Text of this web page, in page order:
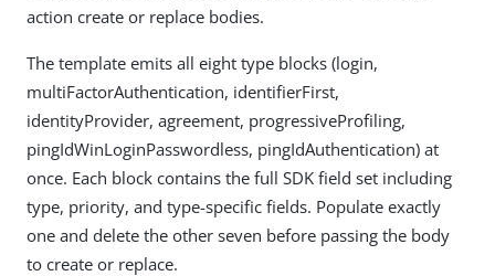
action create or replace bodies.
The template emits all eight type blocks (login,
multiFactorAuthentication, identifierFirst,
identityProvider, agreement, progressiveProfiling,
pingIdWinLoginPasswordless, pingIdAuthentication) at
once. Each block contains the full SDK field set including
type, priority, and type-specific fields. Populate exactly
one and delete the other seven before passing the body
to create or replace.